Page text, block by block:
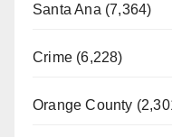
Santa Ana (7,364)
Crime (6,228)
Orange County